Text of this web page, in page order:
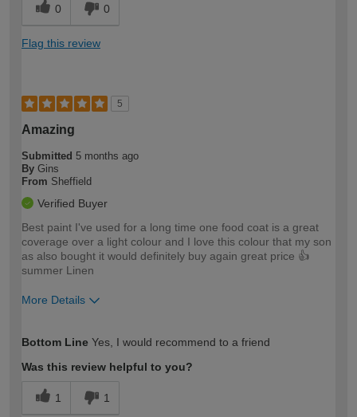
0 0
Flag this review
5
Amazing
Submitted 5 months ago
By Gins
From Sheffield
Verified Buyer
Best paint I've used for a long time one food coat is a great
coverage over a light colour and I love this colour that my son
as also bought it would definitely buy again great price 👍
summer Linen
More Details
expertise?
Bottom Line Yes, I would recommend to a friend
Was this review helpful to you?
1 1